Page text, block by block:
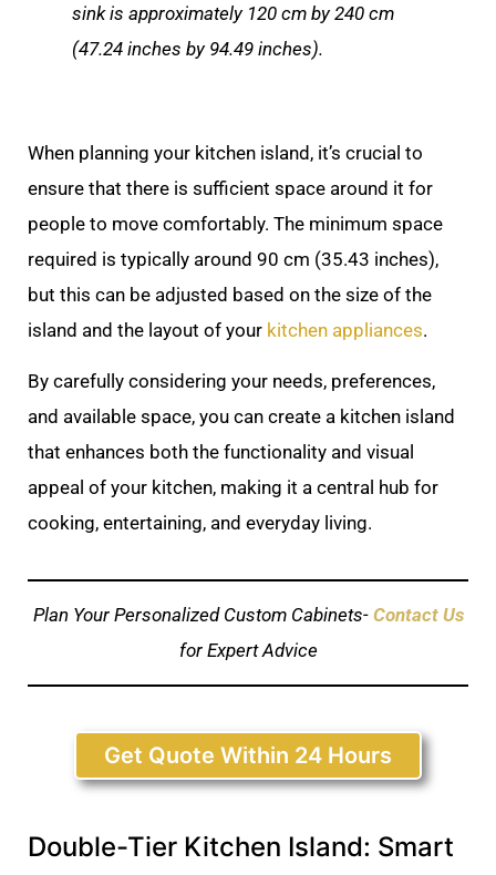
sink is approximately 120 cm by 240 cm
(47.24 inches by 94.49 inches).
When planning your kitchen island, it’s crucial to
ensure that there is sufficient space around it for
people to move comfortably. The minimum space
required is typically around 90 cm (35.43 inches),
but this can be adjusted based on the size of the
island and the layout of your kitchen appliances.
By carefully considering your needs, preferences,
and available space, you can create a kitchen island
that enhances both the functionality and visual
appeal of your kitchen, making it a central hub for
cooking, entertaining, and everyday living.
Plan Your Personalized Custom Cabinets- Contact Us
for Expert Advice
Get Quote Within 24 Hours
Double-Tier Kitchen Island: Smart